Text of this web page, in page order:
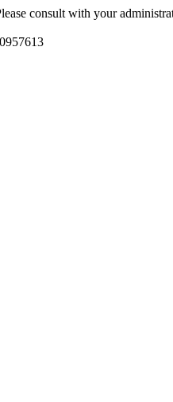
consult with your